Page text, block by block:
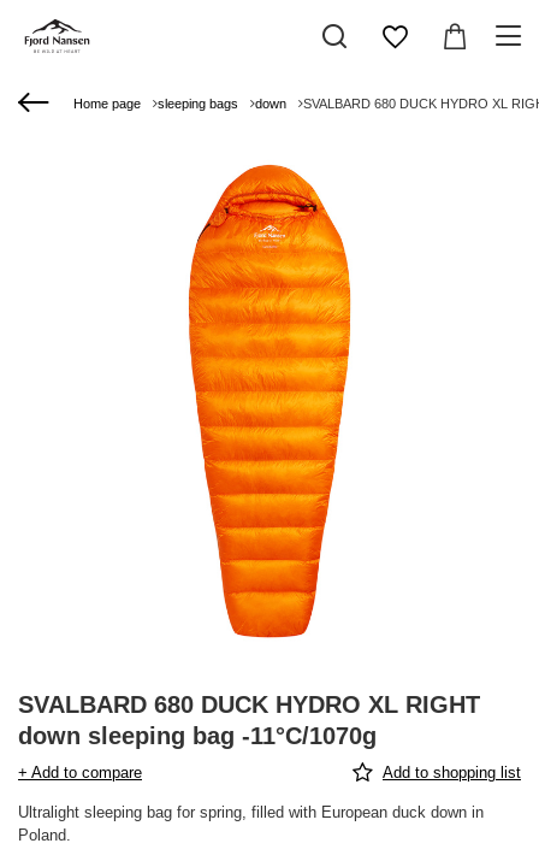
Home page sleeping bags down SVALBARD 680 DUCK HYDRO XL
SVALBARD 680 DUCK HYDRO XL RIGHT
down sleeping bag -11°C/1070g
+ Add to compare Add to shopping list
Ultralight sleeping bag for spring, filled with European duck down in
Poland.